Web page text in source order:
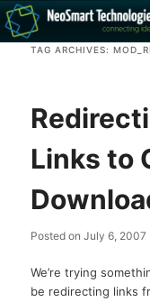
Recovery software and
TAG ARCHIVES:
Links to
Posted onJuly 6, 2007
We’re trying
be redirecting links